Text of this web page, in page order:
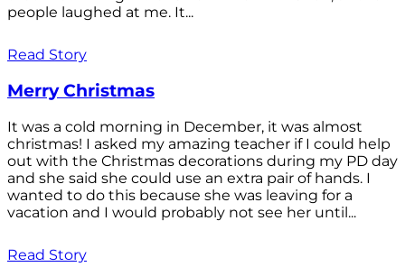
people laughed at me. It...
Read Story
Merry Christmas
It was a cold morning in December, it was almost
christmas! I asked my amazing teacher if I could help
out with the Christmas decorations during my PD day
and she said she could use an extra pair of hands. I
wanted to do this because she was leaving for a
vacation and I would probably not see her until...
Read Story